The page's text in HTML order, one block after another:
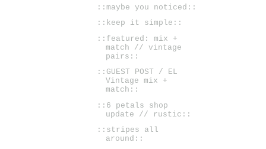
::maybe you noticed::
::keep it simple::
::featured: mix +
match // vintage
pairs::
::GUEST POST / EL
Vintage mix +
match::
::6 petals shop
update // rustic::
::stripes all
around::